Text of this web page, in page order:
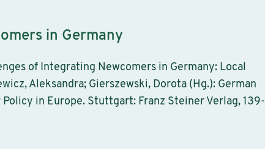
in Germany
of Integrating Newcomers in Germany: Local
Aleksandra; Gierszewski, Dorota (Hg.): German
in Europe. Stuttgart: Franz Steiner Verlag, 139-